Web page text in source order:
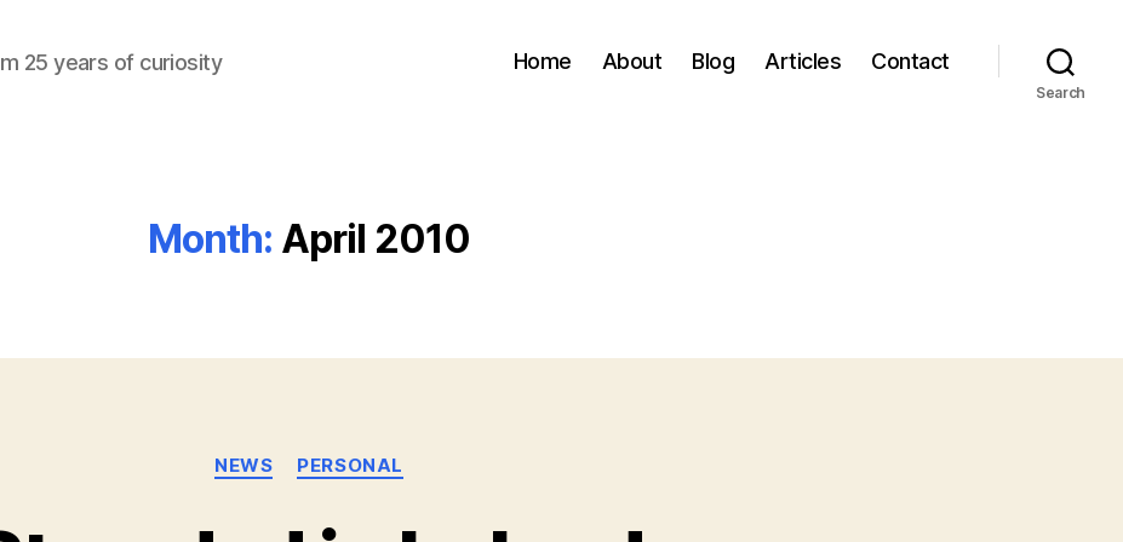
25 years of curiosity Home About Blog Articles Contact
Search
Month: April 2010
Categories
NEWS PERSONAL